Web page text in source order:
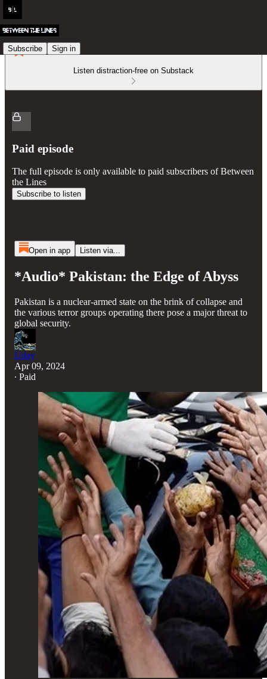
Subscribe Sign in
Listen distraction-free on Substack
Paid episode
The full episode is only available to paid subscribers of Between
the Lines
Subscribe to listen
Open in app Listen via...
*Audio* Pakistan: the Edge of Abyss
Pakistan is a nuclear-armed state on the brink of collapse and
the various terror groups operating there pose a major threat to
global security.
Uday
Apr 09, 2024
∙ Paid